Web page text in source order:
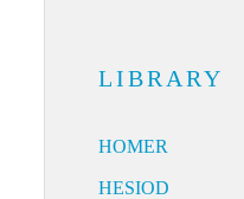
LIBRARY
HOMER
HESIOD